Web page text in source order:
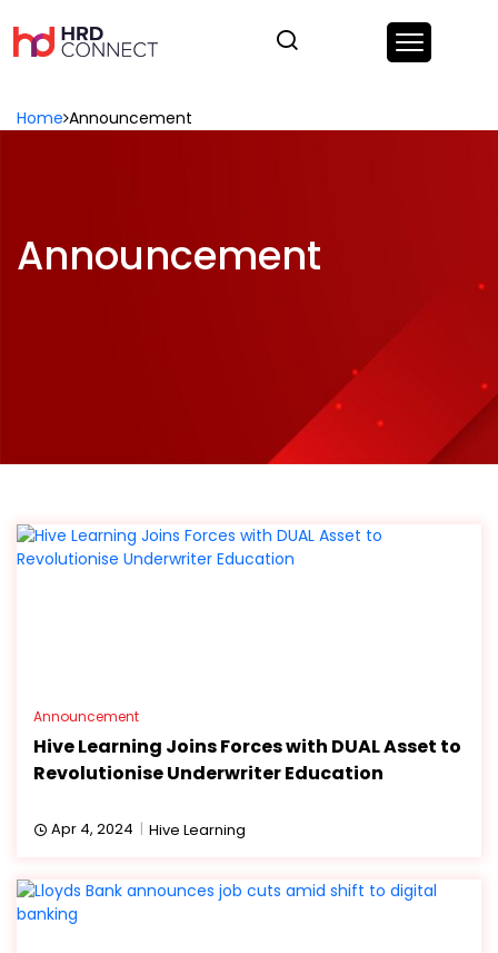
Home Announcement
Announcement
Announcement
Hive Learning Joins Forces with DUAL Asset to
Revolutionise Underwriter Education
Apr 4, 2024 Hive Learning